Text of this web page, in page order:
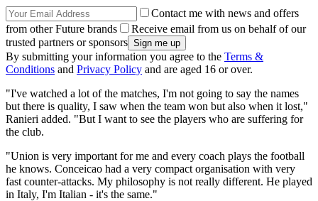
Contact me with news and offers
from other Future brands
Receive email from us on behalf of our
trusted partners or sponsors
By submitting your information you agree to the Terms &
Conditions and Privacy Policy and are aged 16 or over.
"I've watched a lot of the matches, I'm not going to say the names
but there is quality, I saw when the team won but also when it lost,"
Ranieri added. "But I want to see the players who are suffering for
the club.
"Union is very important for me and every coach plays the football
he knows. Conceicao had a very compact organisation with very
fast counter-attacks. My philosophy is not really different. He played
in Italy, I'm Italian - it's the same."